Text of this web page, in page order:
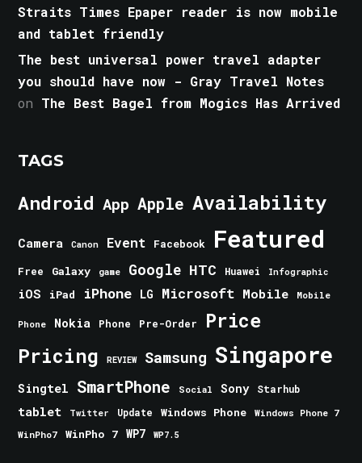
Straits Times Epaper reader is now mobile
and tablet friendly
The best universal power travel adapter
you should have now - Gray Travel Notes
on The Best Bagel from Mogics Has Arrived
TAGS
Android App Apple Availability
Camera Canon Event Facebook Featured
Free Galaxy game Google HTC Huawei Infographic
iOS iPad iPhone LG Microsoft Mobile Mobile
Phone Nokia Phone Pre-Order Price
Pricing REVIEW Samsung Singapore
Singtel SmartPhone Social Sony Starhub
tablet Twitter Update Windows Phone
Windows Phone 7
WinPho7
WinPho 7 WP7 WP7.5